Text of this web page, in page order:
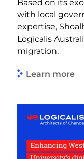
Based on its
with local
expertise,
Logicalis
migration.
Learn more